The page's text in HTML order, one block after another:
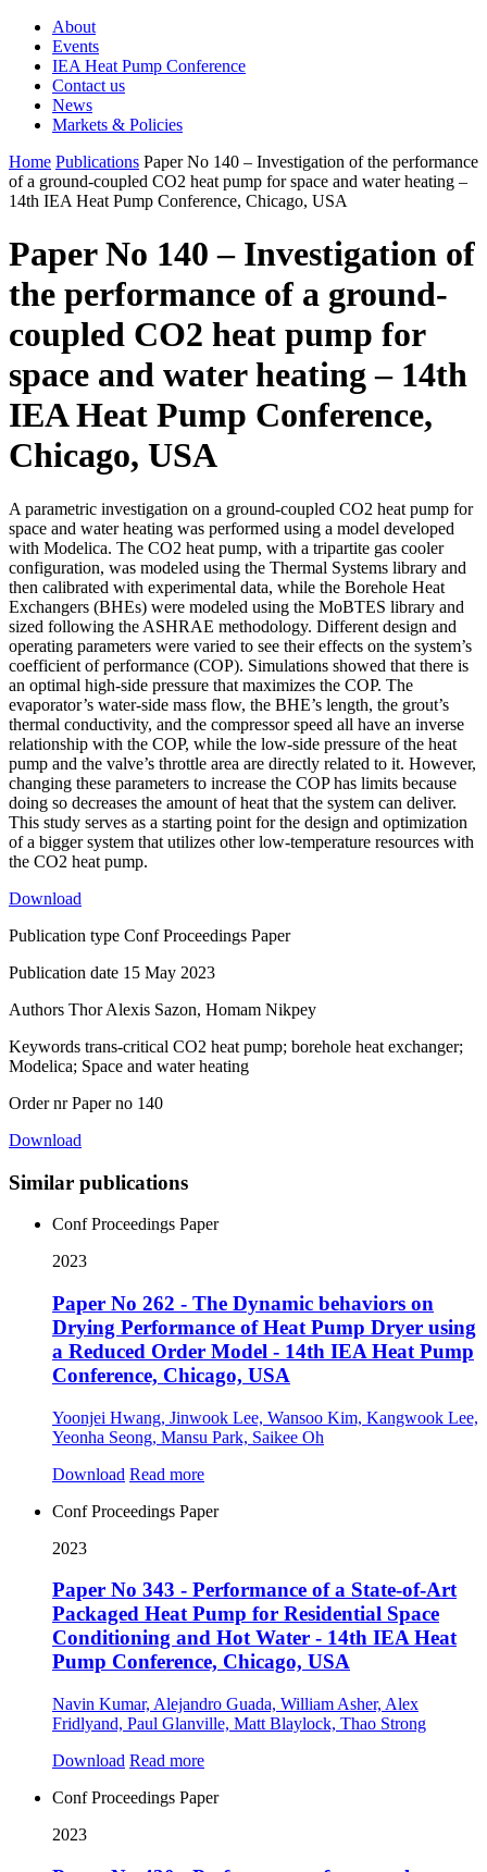
About
Events
IEA Heat Pump Conference
Contact us
News
Markets & Policies
Home Publications Paper No 140 – Investigation of the performance
of a ground-coupled CO2 heat pump for space and water heating –
14th IEA Heat Pump Conference, Chicago, USA
Paper No 140 – Investigation of
the performance of a ground-
coupled CO2 heat pump for
space and water heating – 14th
IEA Heat Pump Conference,
Chicago, USA
A parametric investigation on a ground-coupled CO2 heat pump for
space and water heating was performed using a model developed
with Modelica. The CO2 heat pump, with a tripartite gas cooler
configuration, was modeled using the Thermal Systems library and
then calibrated with experimental data, while the Borehole Heat
Exchangers (BHEs) were modeled using the MoBTES library and
sized following the ASHRAE methodology. Different design and
operating parameters were varied to see their effects on the system’s
coefficient of performance (COP). Simulations showed that there is
an optimal high-side pressure that maximizes the COP. The
evaporator’s water-side mass flow, the BHE’s length, the grout’s
thermal conductivity, and the compressor speed all have an inverse
relationship with the COP, while the low-side pressure of the heat
pump and the valve’s throttle area are directly related to it. However,
changing these parameters to increase the COP has limits because
doing so decreases the amount of heat that the system can deliver.
This study serves as a starting point for the design and optimization
of a bigger system that utilizes other low-temperature resources with
the CO2 heat pump.
Download
Publication type Conf Proceedings Paper
Publication date 15 May 2023
Authors Thor Alexis Sazon, Homam Nikpey
Keywords trans-critical CO2 heat pump; borehole heat exchanger;
Modelica; Space and water heating
Order nrPaper no 140
Download
Similar publications
Conf Proceedings Paper
2023
Paper No 262 - The Dynamic behaviors on
Drying Performance of Heat Pump Dryer using
a Reduced Order Model - 14th IEA Heat Pump
Conference, Chicago, USA
Yoonjei Hwang, Jinwook Lee, Wansoo Kim, Kangwook Lee,
Yeonha Seong, Mansu Park, Saikee Oh
Download Read more
Conf Proceedings Paper
2023
Paper No 343 - Performance of a State-of-Art
Packaged Heat Pump for Residential Space
Conditioning and Hot Water - 14th IEA Heat
Pump Conference, Chicago, USA
Navin Kumar, Alejandro Guada, William Asher, Alex
Fridlyand, Paul Glanville, Matt Blaylock, Thao Strong
Download Read more
Conf Proceedings Paper
2023